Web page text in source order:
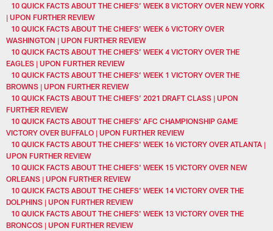
10 QUICK FACTS ABOUT THE CHIEFS’ WEEK 8 VICTORY OVER NEW YORK
| UPON FURTHER REVIEW
10 QUICK FACTS ABOUT THE CHIEFS’ WEEK 6 VICTORY OVER
WASHINGTON | UPON FURTHER REVIEW
10 QUICK FACTS ABOUT THE CHIEFS’ WEEK 4 VICTORY OVER THE
EAGLES | UPON FURTHER REVIEW
10 QUICK FACTS ABOUT THE CHIEFS’ WEEK 1 VICTORY OVER THE
BROWNS | UPON FURTHER REVIEW
10 QUICK FACTS ABOUT THE CHIEFS’ 2021 DRAFT CLASS | UPON
FURTHER REVIEW
10 QUICK FACTS ABOUT THE CHIEFS’ AFC CHAMPIONSHIP GAME
VICTORY OVER BUFFALO | UPON FURTHER REVIEW
10 QUICK FACTS ABOUT THE CHIEFS' WEEK 16 VICTORY OVER ATLANTA |
UPON FURTHER REVIEW
10 QUICK FACTS ABOUT THE CHIEFS' WEEK 15 VICTORY OVER NEW
ORLEANS | UPON FURTHER REVIEW
10 QUICK FACTS ABOUT THE CHIEFS' WEEK 14 VICTORY OVER THE
DOLPHINS | UPON FURTHER REVIEW
10 QUICK FACTS ABOUT THE CHIEFS' WEEK 13 VICTORY OVER THE
BRONCOS | UPON FURTHER REVIEW